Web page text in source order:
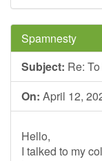
Spamnesty
Subject: Re:
On: April 12,
Hello,
I talked to my